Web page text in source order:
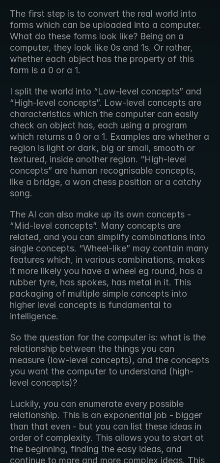
The first step is to convert the real world into
forms which can be uploaded into a computer.
What do these forms look like? Being on a
computer, they look like 0s and 1s. Or rather,
whether each object has the property of this
form is a 0 or a 1.
I split the world into “Low-level concepts” and
“High-level concepts”. Low-level concepts are
characteristics which the computer can easily
check an object has, each using a program
which returns a 0 or a 1. Examples are whether a
region is light or dark, big or small, smooth or
textured, inside another region. “High-level
concepts” are human recognisable concepts,
like a bridge, a won chess position or a catchy
song.
The AI can also make up its own concepts -
“Mid-level concepts”. Many concepts are
related, and you can simplify combinations into
single concepts. “Wheel-like” may contain many
features which, in various combinations, makes
it more likely you have a wheel eg round, has a
rubber tyre, has spokes, has metal in it. This
packaging of multiple simple concepts into
higher level concepts is fundamental to
intelligence.
So the question for the computer is: what is the
relationship between the things you can
measure (low-level concepts), and the concepts
you want the computer to understand (high-
level concepts)?
Luckily, you can enumerate every possible
relationship. This is an exponential job - bigger
than that even - but you can list these ideas in
order of complexity. This allows you to start at
the beginning, finding the easy ideas, and
continue to more and more complex ideas. This